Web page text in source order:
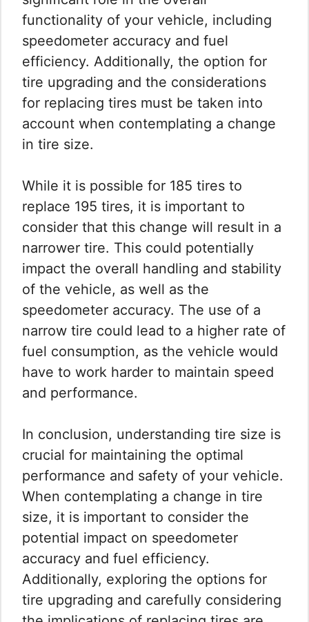
functionality of your vehicle, including
speedometer accuracy and fuel
efficiency. Additionally, the option for
tire upgrading and the considerations
for replacing tires must be taken into
account when contemplating a change
in tire size.
While it is possible for 185 tires to
replace 195 tires, it is important to
consider that this change will result in a
narrower tire. This could potentially
impact the overall handling and stability
of the vehicle, as well as the
speedometer accuracy. The use of a
narrow tire could lead to a higher rate of
fuel consumption, as the vehicle would
have to work harder to maintain speed
and performance.
In conclusion, understanding tire size is
crucial for maintaining the optimal
performance and safety of your vehicle.
When contemplating a change in tire
size, it is important to consider the
potential impact on speedometer
accuracy and fuel efficiency.
Additionally, exploring the options for
tire upgrading and carefully considering